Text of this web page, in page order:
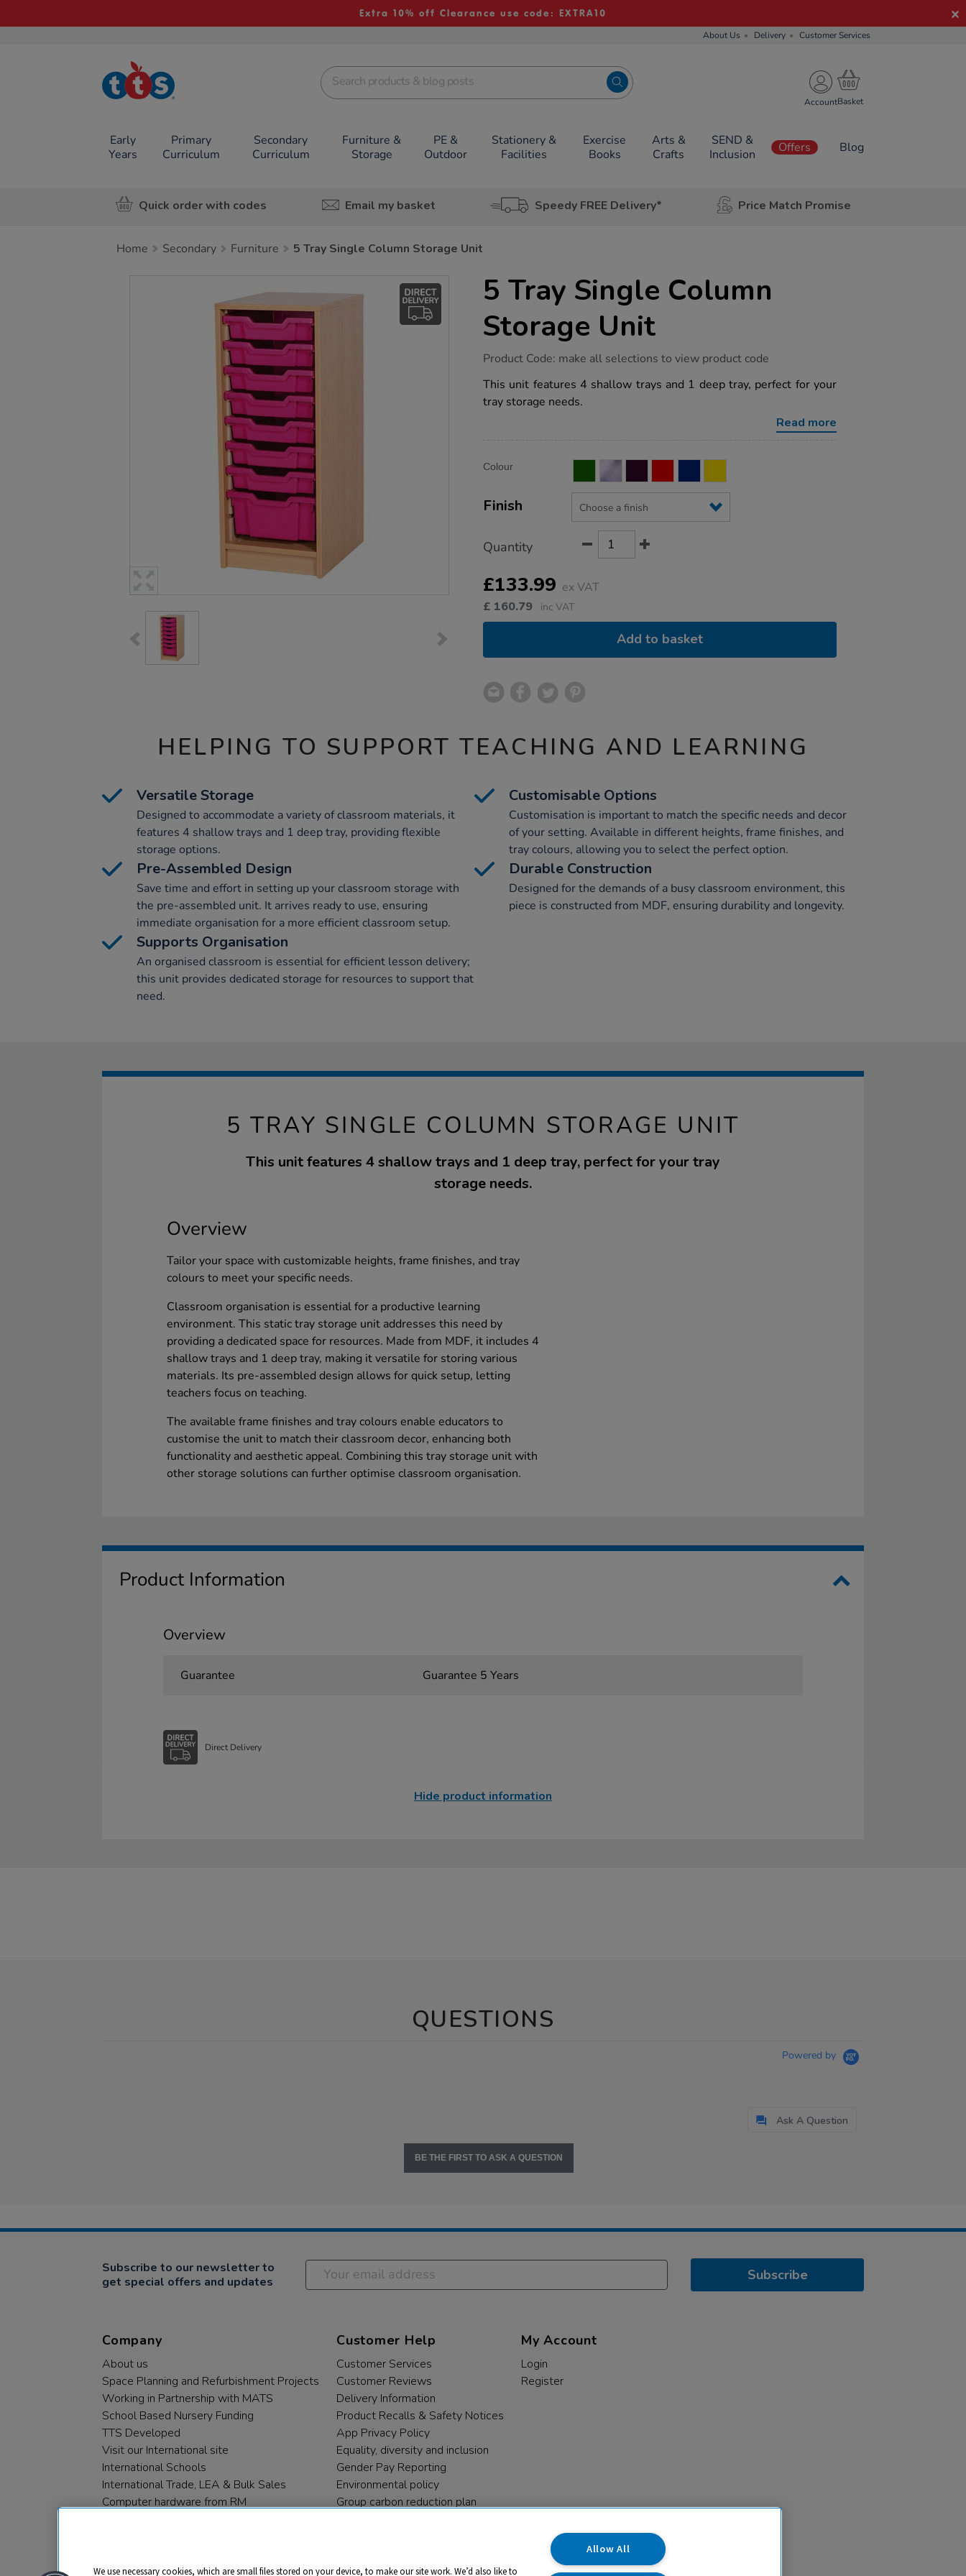
Extra 10% off Clearance use code: EXTRA10
About Us Delivery Customer Services
TTS School
Resources
Account
Early
Years
Primary
Curriculum
Secondary
Curriculum
Furniture &
Storage
PE &
Outdoor
Stationery &
Facilities
Exercise
Books
Arts &
Crafts
SEND &
Inclusion
Offers Blog
Quick order with codes Email my basket Speedy FREE Delivery* Price Match Promise
Home Secondary Furniture 5 Tray Single Column Storage Unit
5 Tray Single Column
Storage Unit
https://www.tts-
tray-
single-
column-
Product Code: make all selections to view product code
This unit features 4 shallow trays and 1 deep tray, perfect for your
tray storage needs.
Read more
Actions
TO
Variations
Colour
Finish
Quantity
£133.99 ex VAT
£ 160.79 inc VAT
Add to basket
HELPING TO SUPPORT TEACHING AND LEARNING
Versatile Storage
Designed to accommodate a variety of classroom materials, it
features 4 shallow trays and 1 deep tray, providing flexible
storage options.
Customisable Options
Customisation is important to match the specific needs and decor
of your setting. Available in different heights, frame finishes, and
tray colours, allowing you to select the perfect option.
Pre-Assembled Design
Save time and effort in setting up your classroom storage with
the pre-assembled unit. It arrives ready to use, ensuring
immediate organisation for a more efficient classroom setup.
Durable Construction
Designed for the demands of a busy classroom environment, this
piece is constructed from MDF, ensuring durability and longevity.
Supports Organisation
An organised classroom is essential for efficient lesson delivery;
this unit provides dedicated storage for resources to support that
need.
5 TRAY SINGLE COLUMN STORAGE UNIT
This unit features 4 shallow trays and 1 deep tray, perfect for your tray
storage needs.
Overview
Tailor your space with customizable heights, frame finishes, and tray
colours to meet your specific needs.
Classroom organisation is essential for a productive learning
environment. This static tray storage unit addresses this need by
providing a dedicated space for resources. Made from MDF, it includes 4
shallow trays and 1 deep tray, making it versatile for storing various
materials. Its pre-assembled design allows for quick setup, letting
teachers focus on teaching.
The available frame finishes and tray colours enable educators to
customise the unit to match their classroom decor, enhancing both
functionality and aesthetic appeal. Combining this tray storage unit with
other storage solutions can further optimise classroom organisation.
Product Information
Overview
Guarantee Guarantee 5 Years
Direct Delivery
Hide product information
QUESTIONS
Powered by
Ask A Question
BE THE FIRST TO ASK A QUESTION
Subscribe to our newsletter to
get special offers and updates
Subscribe
Company
About us
Space Planning and Refurbishment Projects
Working in Partnership with MATS
School Based Nursery Funding
TTS Developed
Visit our International site
International Schools
International Trade, LEA & Bulk Sales
Computer hardware from RM
Customer Help
Customer Services
Customer Reviews
Delivery Information
Product Recalls & Safety Notices
App Privacy Policy
Equality, diversity and inclusion
Gender Pay Reporting
Environmental policy
Group carbon reduction plan
My Account
Login
Register
We use necessary cookies, which are small files stored on your device, to make our site work. We’d also like to
Allow All